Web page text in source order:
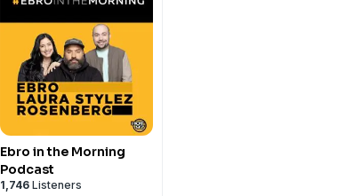
Ebro in the Morning
Podcast
1,746 Listeners